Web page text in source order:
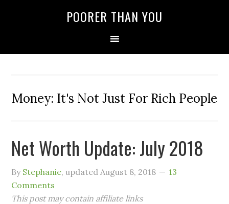
POORER THAN YOU
Money: It's Not Just For Rich People
Net Worth Update: July 2018
By Stephanie, updatedAugust 8, 2018
13
Comments
This post may contain affiliate links